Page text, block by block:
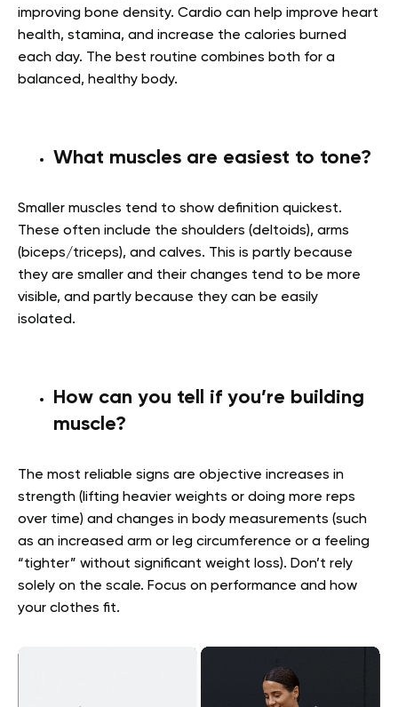
improving bone density. Cardio can help improve heart
health, stamina, and increase the calories burned
each day. The best routine combines both for a
balanced, healthy body.
What muscles are easiest to tone?
Smaller muscles tend to show definition quickest.
These often include the shoulders (deltoids), arms
(biceps/triceps), and calves. This is partly because
they are smaller and their changes tend to be more
visible, and partly because they can be easily
isolated.
How can you tell if you’re building
muscle?
The most reliable signs are objective increases in
strength (lifting heavier weights or doing more reps
over time) and changes in body measurements (such
as an increased arm or leg circumference or a feeling
“tighter” without significant weight loss). Don’t rely
solely on the scale. Focus on performance and how
your clothes fit.